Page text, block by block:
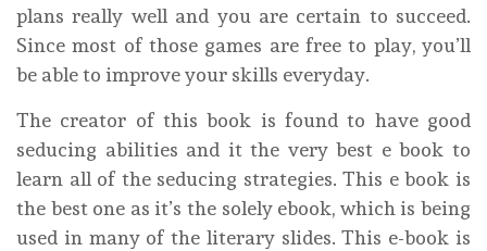
plans really well and you are certain to succeed.
Since most of those games are free to play, you’ll
be able to improve your skills everyday.
The creator of this book is found to have good
seducing abilities and it the very best e book to
learn all of the seducing strategies. This e book is
the best one as it’s the solely ebook, which is being
used in many of the literary slides. This e-book is